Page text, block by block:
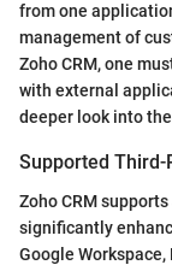
from one
management of
Zoho CRM, one
with external
deeper look into
Supported
Zoho CRM
significantly
Google